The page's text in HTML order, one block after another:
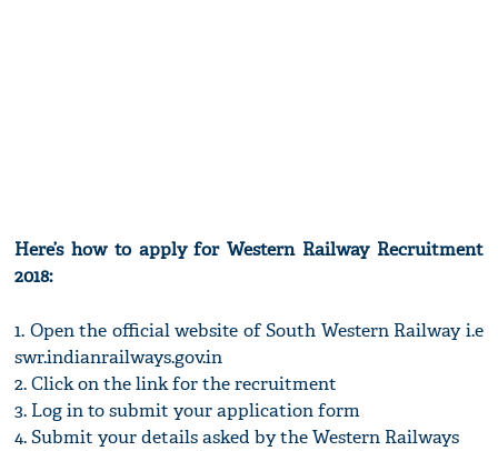
Here’s how to apply for Western Railway Recruitment
2018:
1. Open the official website of South Western Railway i.e
swr.indianrailways.gov.in
2. Click on the link for the recruitment
3. Log in to submit your application form
4. Submit your details asked by the Western Railways